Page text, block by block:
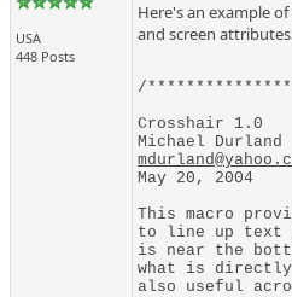
USA
448 Posts
Here's an example
and screen
/
Crosshair 1.0
May 20, 2004
This macro
to line up text
is near the
what is
also useful